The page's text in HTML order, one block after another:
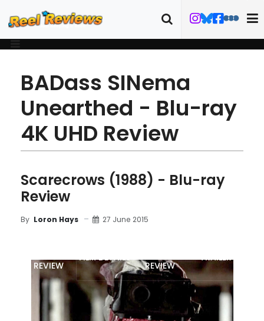
BADass SINema
Unearthed - Blu-ray
4K UHD Review
Scarecrows (1988) - Blu-ray
Review
By Loron Hays 27 June 2015
REVIEW
FILM DETAILS
REVIEW
TRAILER